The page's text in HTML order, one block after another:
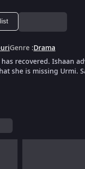
Genre :Drama
recovered. Ishaan
she is missing Urmi.